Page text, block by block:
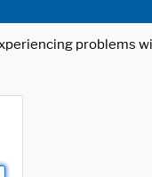
problems